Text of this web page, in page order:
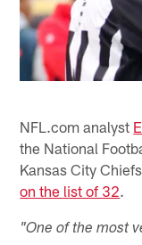
NFL.com analyst
the National
Kansas City
on the list of 32.
"One of the most